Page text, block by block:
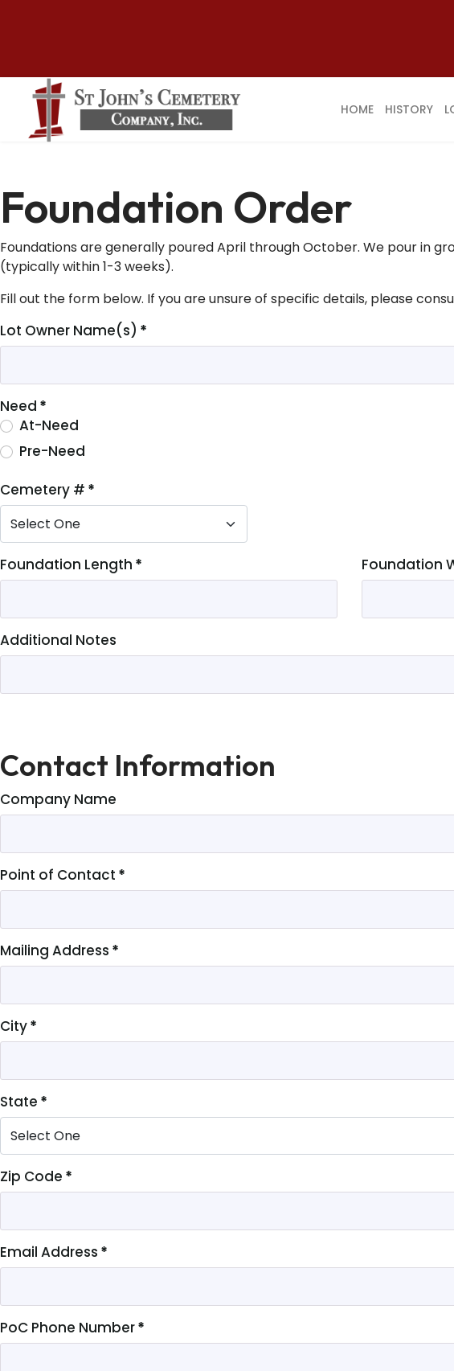
HOME HISTORY
Foundation Order
Foundations are generally poured April through October. We pour in
(typically within 1-3 weeks).
Fill out the form below. If you are unsure of specific details, please
Lot Owner Name(s) *
Need *
At-Need
Pre-Need
Cemetery # *
Foundation Length * Foundation
Additional Notes
Contact Information
Company Name
Point of Contact *
Mailing Address *
City*
State *
Zip Code *
Email Address *
PoC Phone Number*